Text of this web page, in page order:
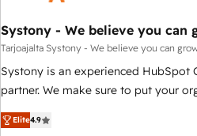
顧客データの一元化から、GTMの見え
Hub統合運用、データ品質設計、グル
応します。 2️⃣ AIエージェント組織構築 営業・マーケティング
業務の一部をAIが自律実行する組織へ
ール・成果指標まで含めて設計します。 3️⃣ 全社DX × AI推進の
Systony - We believe you can
Tarjoajalta Systony - We believe you can
Systony is an experienced HubSpot
partner. We make sure to put your
goals first and think along with your
only satisfied once you are too. Why Systony? - 20+ years
Elite4.9